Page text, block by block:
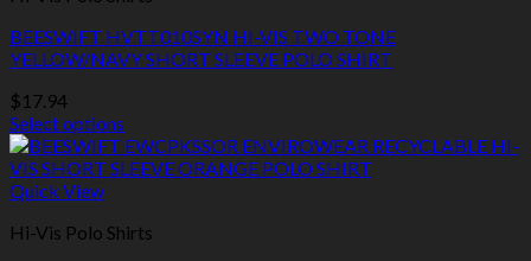
options
may
be
chosen
on
the
product
page
BEESWIFT HVTT010SYN HI-VIS TWO TONE
YELLOW/NAVY SHORT SLEEVE POLO SHIRT
$17.94
Select options
This
product
has
variants.
Quick View
Hi-Vis Polo Shirts